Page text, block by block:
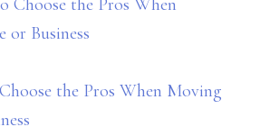
the Pros When Moving